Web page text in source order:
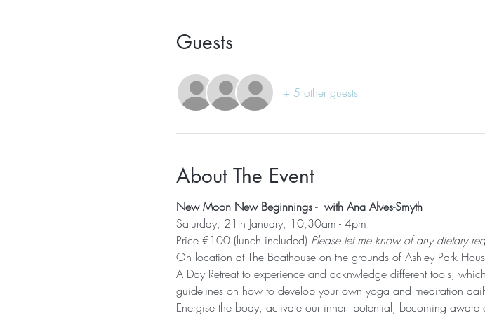
Guests
+ 5 other guests
About The Event
New Moon New Beginnings -  with Ana Alves-Smyth
Saturday, 21th January, 10,30am - 4pm
Price €100 (lunch included) Please let me know of any dietary
On location at The Boathouse on the grounds of Ashley Park
A Day Retreat to experience and acknwledge different tools,
guidelines on how to develop your own yoga and meditation
Energise the body, activate our inner  potential, becoming